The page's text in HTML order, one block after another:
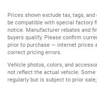
Prices shown exclude tax, tags,
be compatible with special factory
notice. Manufacturer rebates and
buyers qualify. Please confirm
prior to purchase — internet prices
correct pricing errors.
Vehicle photos, colors, and
not reflect the actual vehicle.
regularly but is subject to prior